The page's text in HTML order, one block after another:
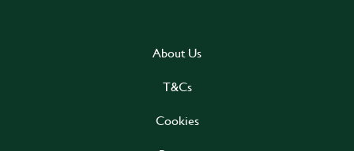
About Us
T&Cs
Cookies